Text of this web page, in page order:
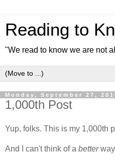
Reading to
"We read to know we are not
Monday, September 27,
1,000th Post
Yup, folks. This is my 1,000th
And I can't think of a betterway